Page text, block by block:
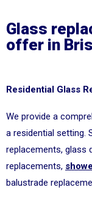
Glass
offer in
Residential Glass
We provide a
a residential setting.
replacements, glass
replacements,
balustrade